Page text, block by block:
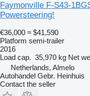
Faymonville F-S43-
Powersteering!
€36,000 ≈ $41,590
Platform semi-trailer
2016
Load cap. 35,970 kg Net
Netherlands, Almelo
Autohandel Gebr. Heinhuis
Contact the seller